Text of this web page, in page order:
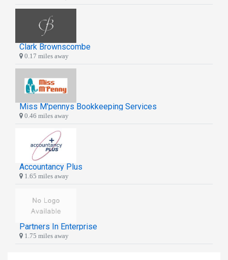
Clark Brownscombe
0.17 miles away
Miss M'pennys Bookkeeping Services
0.46 miles away
Accountancy Plus
1.65 miles away
Partners In Enterprise
1.75 miles away